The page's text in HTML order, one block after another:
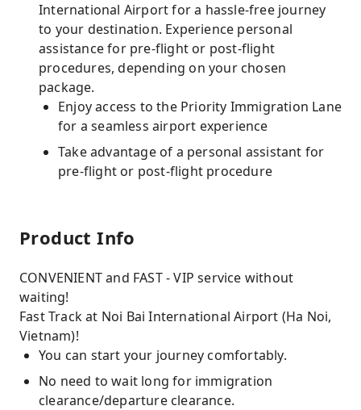
International Airport for a hassle-free journey
to your destination. Experience personal
assistance for pre-flight or post-flight
procedures, depending on your chosen
package.
Enjoy access to the Priority Immigration Lane
for a seamless airport experience
Take advantage of a personal assistant for
pre-flight or post-flight procedure
Product Info
CONVENIENT and FAST - VIP service without
waiting!
Fast Track at Noi Bai International Airport (Ha Noi,
Vietnam)!
You can start your journey comfortably.
No need to wait long for immigration
clearance/departure clearance.